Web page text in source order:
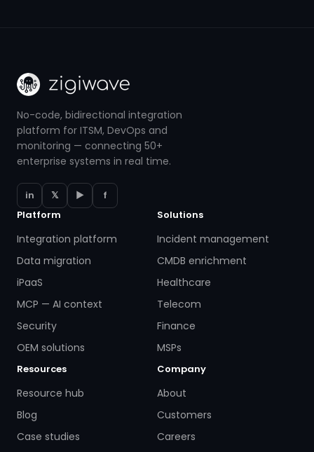
No-code, bidirectional integration
platform for ITSM, DevOps and
monitoring — connecting 50+
enterprise systems in real time.
in 𝕏 ▶
f
Platform
Integration platform
Data migration
iPaaS
MCP — AI context
Security
OEM solutions
Solutions
Incident management
CMDB enrichment
Healthcare
Telecom
Finance
MSPs
Resources
Resource hub
Blog
Case studies
Company
About
Customers
Careers